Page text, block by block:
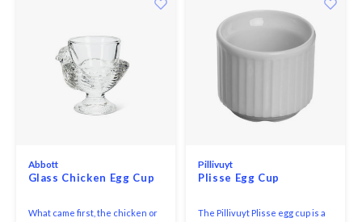
Abbott
Glass Chicken Egg Cup
What came first, the chicken or
Pillivuyt
Plisse Egg Cup
The Pillivuyt Plisse egg cup is a